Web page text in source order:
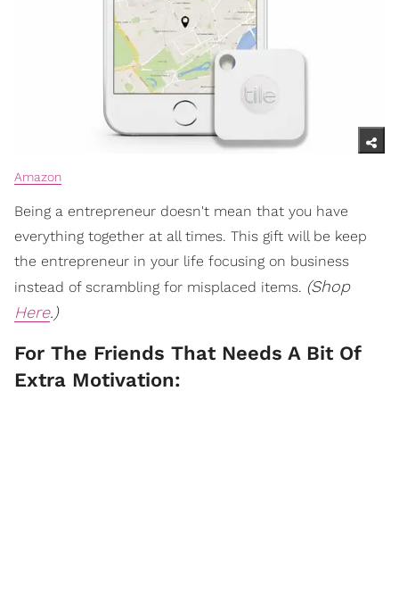
Amazon
Being a entrepreneur doesn't mean that you have
everything together at all times. This gift will be keep
the entrepreneur in your life focusing on business
instead of scrambling for misplaced items. (Shop
Here.)
For The Friends That Needs A Bit Of
Extra Motivation: